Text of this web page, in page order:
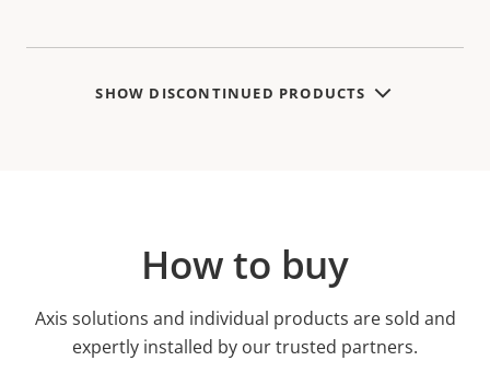
SHOW DISCONTINUED PRODUCTS
How to buy
Axis solutions and individual products are sold and
expertly installed by our trusted partners.